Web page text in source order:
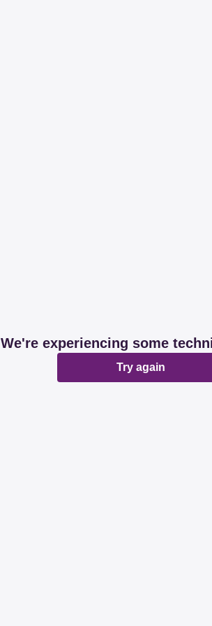
We're experiencing some
Try again